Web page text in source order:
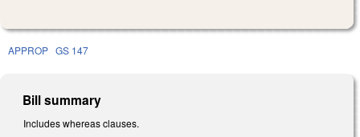
APPROP GS 147
Bill summary
Includes whereas clauses.